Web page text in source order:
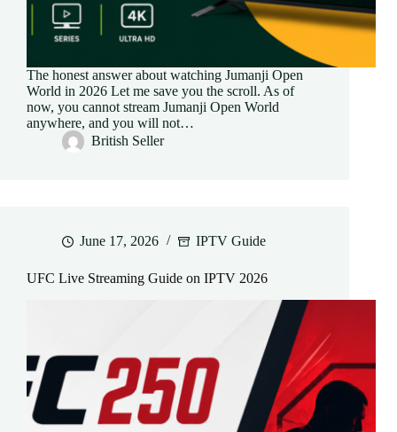
The honest answer about watching Jumanji Open
World in 2026 Let me save you the scroll. As of
now, you cannot stream Jumanji Open World
anywhere, and you will not…
British Seller
June 17, 2026 IPTV Guide
UFC Live Streaming Guide on IPTV 2026